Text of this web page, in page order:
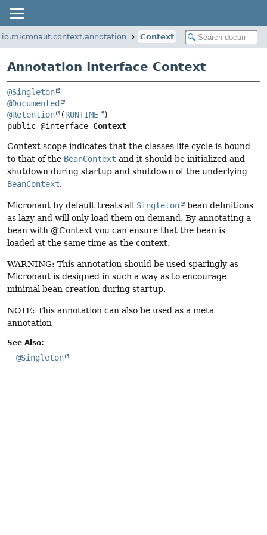
io.micronaut.context.annotation Context
Annotation Interface Context
@Singleton
@Documented
@Retention
(RUNTIME
public @interface Context
Context scope indicates that the classes life cycle is bound
to that of the BeanContext and it should be initialized and
shutdown during startup and shutdown of the underlying
BeanContext.
Micronaut by default treats all Singleton
bean definitions
as lazy and will only load them on demand. By annotating a
bean with @Context you can ensure that the bean is
loaded at the same time as the context.
WARNING: This annotation should be used sparingly as
Micronaut is designed in such a way as to encourage
minimal bean creation during startup.
NOTE: This annotation can also be used as a meta
annotation
See Also:
@Singleton